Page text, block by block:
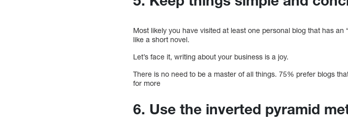
Most likely you have visited at least one personal blog that has an
like a short novel.
Let’s face it, writing about your business is a joy.
There is no need to be a master of all things. 75% prefer blogs
for more
6. Use the inverted pyramid